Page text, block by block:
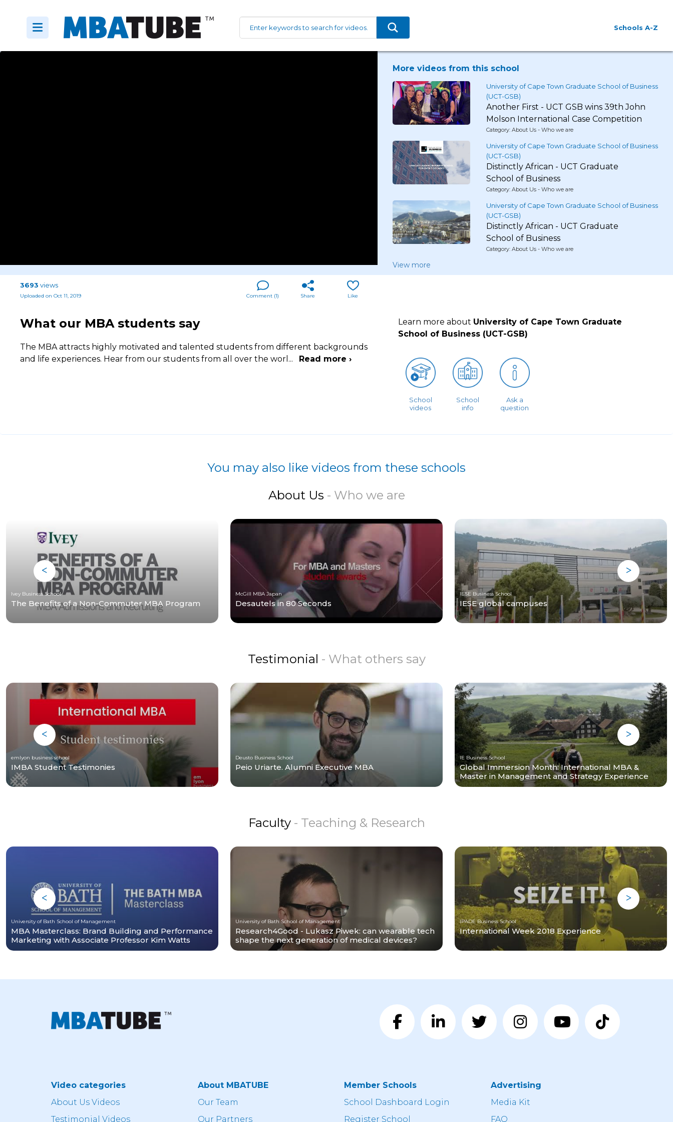
Schools A-Z
More videos from this school
University of Cape Town Graduate School of Business
(UCT-GSB)
Another First - UCT GSB wins 39th John
Molson International Case Competition
Category: About Us - Who we are
University of Cape Town Graduate School of Business
(UCT-GSB)
Distinctly African - UCT Graduate
School of Business
Category: About Us - Who we are
University of Cape Town Graduate School of Business
(UCT-GSB)
Distinctly African - UCT Graduate
School of Business
Category: About Us - Who we are
View more
3693 views
Uploaded on Oct 11, 2019 Like
Share
Comment (1)
What our MBA students say
The MBA attracts highly motivated and talented students from different backgrounds
and life experiences. Hear from our students from all over the worl ... Read more ›
Learn more about University of Cape Town Graduate
School of Business (UCT-GSB)
School
videos
School
info
Ask a
question
You may also like videos from these schools
About Us - Who we are
Ivey Business School
The Benefits of a Non-Commuter MBA Program
McGill MBA Japan
Desautels in 80 Seconds
IESE Business School
IESE global campuses
Testimonial - What others say
emlyon business school
IMBA Student Testimonies
Deusto Business School
Peio Uriarte. Alumni Executive MBA
IE Business School
Global Immersion Month: International MBA &
Master in Management and Strategy Experience
Faculty - Teaching & Research
University of Bath School of Management
MBA Masterclass: Brand Building and Performance
Marketing with Associate Professor Kim Watts
University of Bath School of Management
Research4Good - Lukasz Piwek: can wearable tech
shape the next generation of medical devices?
IPADE Business School
International Week 2018 Experience
Video categories
About Us Videos
Testimonial Videos
About MBATUBE
Our Team
Our Partners
Member Schools
School Dashboard Login
Register School
Advertising
Media Kit
FAQ